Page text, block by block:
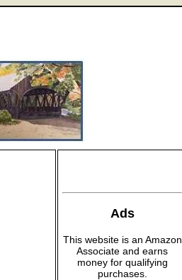
Ads
This website is an Amazon
Associate and earns
money for qualifying
purchases.